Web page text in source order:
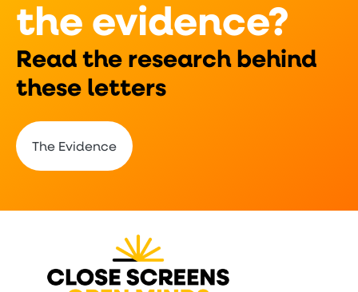
the evidence?
Read the research behind
these letters
The Evidence